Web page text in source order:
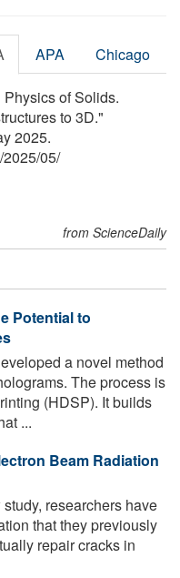
APA Chicago
of Solids.
to 3D."
2025.
/2025/05/
from ScienceDaily
Potential to
a novel method
The process is
(HDSP). It builds
...
Beam Radiation
researchers have
that they previously
repair cracks in